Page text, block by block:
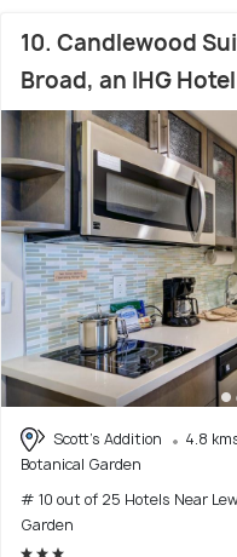
10. Candlewood
Broad, an IHG Hotel
Scott's Addition
4.8
Botanical Garden
# 10 out of 25 Hotels Near
Garden